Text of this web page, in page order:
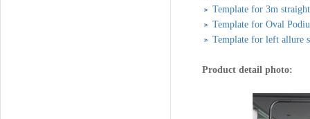
Template for 3m
Template for Oval
Template for left allure
Product detail photo: